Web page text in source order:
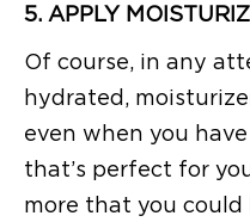
5. APPLY
Of course, in any
hydrated,
even when you
that’s perfect for
more that you